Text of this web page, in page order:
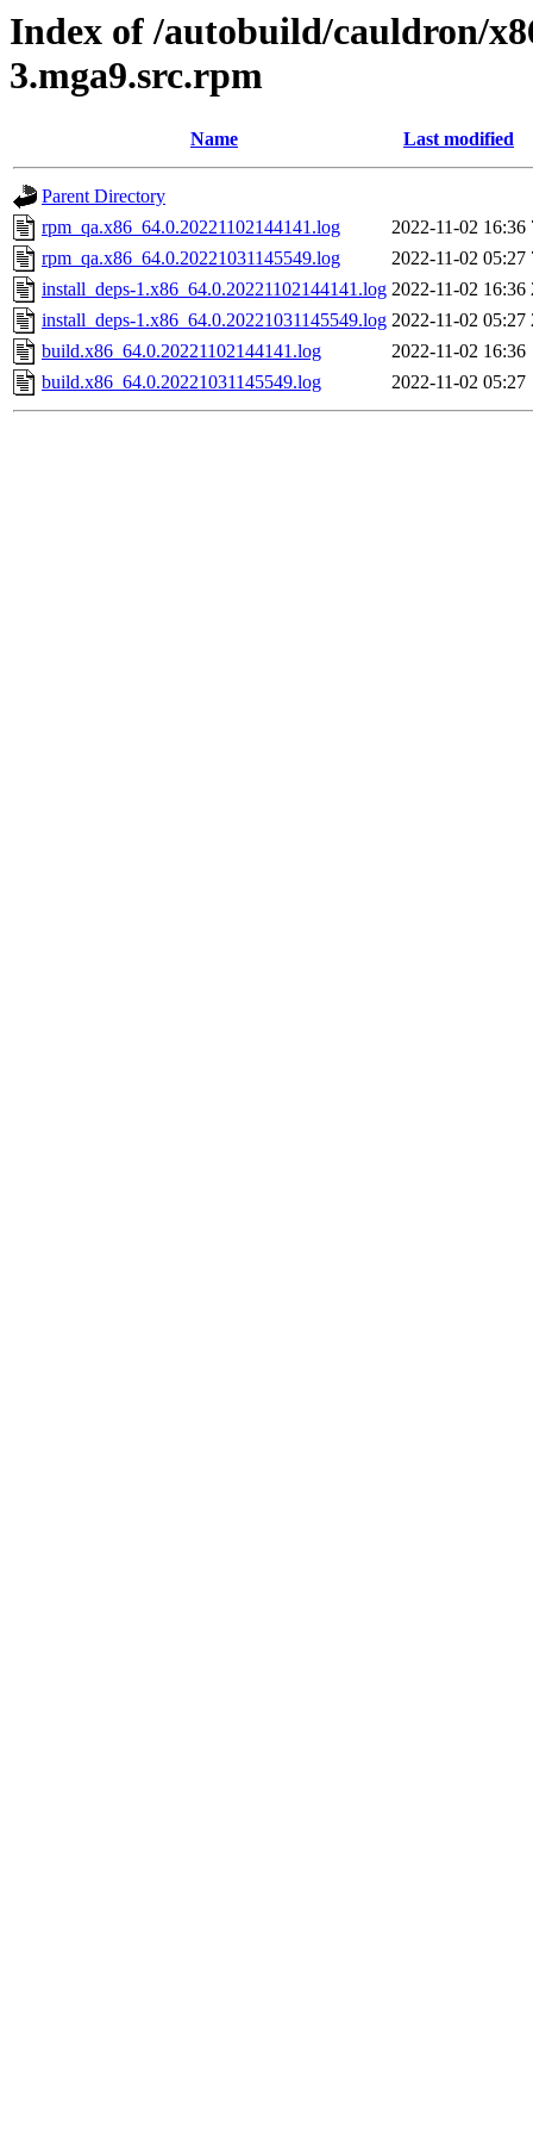
Index of /autobuild/cauldron/
3.mga9.src.rpm
Name Last modified
Parent Directory
rpm_qa.x86_64.0.20221102144141.log
2022-11-02 16:36
rpm_qa.x86_64.0.20221031145549.log
2022-11-02 05:27
install_deps-1.x86_64.0.20221102144141.log 2022-11-02 16:36
install_deps-1.x86_64.0.20221031145549.log 2022-11-02 05:27
build.x86_64.0.20221102144141.log
2022-11-02 16:36
build.x86_64.0.20221031145549.log
2022-11-02 05:27